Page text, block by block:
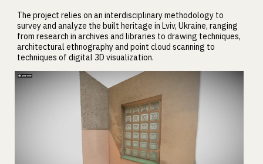
The project relies on an interdisciplinary methodology to
survey and analyze the built heritage in Lviv, Ukraine, ranging
from research in archives and libraries to drawing techniques,
architectural ethnography and point cloud scanning to
techniques of digital 3D visualization.